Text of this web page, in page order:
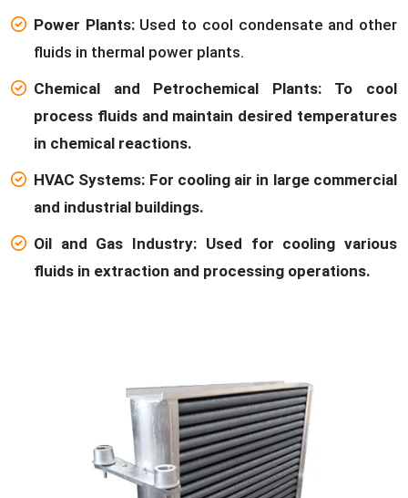
Power Plants:Used to cool condensate and other
fluids in thermal power plants.
Chemical and Petrochemical Plants: To cool
process fluids and maintain desired temperatures
in chemical reactions.
HVAC Systems: For cooling air in large commercial
and industrial buildings.
Oil and Gas Industry: Used for cooling various
fluids in extraction and processing operations.